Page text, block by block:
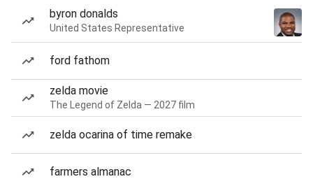
byron donalds
United States Representative
ford fathom
zelda movie
The Legend of Zelda — 2027 film
zelda ocarina of time remake
farmers almanac